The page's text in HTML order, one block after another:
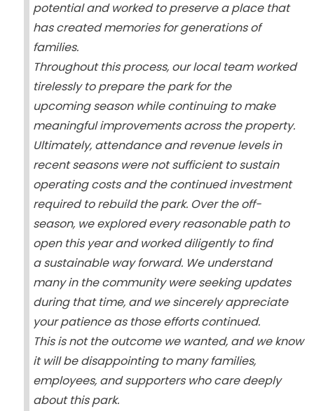
potential and worked to preserve a place that
has created memories for generations of
families.
Throughout this process, our local team worked
tirelessly to prepare the park for the
upcoming season while continuing to make
meaningful improvements across the property.
Ultimately, attendance and revenue levels in
recent seasons were not sufficient to sustain
operating costs and the continued investment
required to rebuild the park. Over the off-
season, we explored every reasonable path to
open this year and worked diligently to find
a sustainable way forward. We understand
many in the community were seeking updates
during that time, and we sincerely appreciate
your patience as those efforts continued.
This is not the outcome we wanted, and we know
it will be disappointing to many families,
employees, and supporters who care deeply
about this park.